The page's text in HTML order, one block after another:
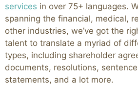
services in over 75+ languages.
spanning the financial, medical,
other industries, we’ve got the
talent to translate a myriad of
types, including shareholder
documents, resolutions,
statements, and a lot more.